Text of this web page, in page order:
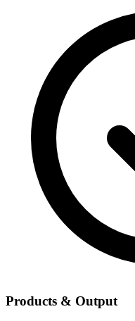
Products & Output